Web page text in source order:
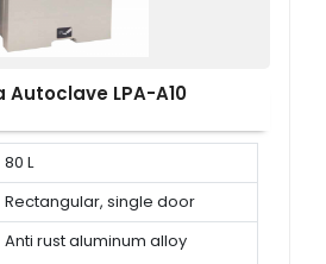
Autoclave LPA-A10
80 L
Rectangular, single door
Anti rust aluminum alloy